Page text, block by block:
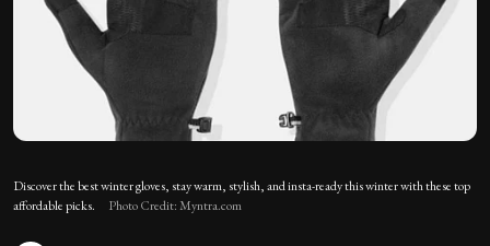
Discover the best winter gloves, stay warm, stylish, and insta-ready this winter with these top
affordable picks.
Photo Credit: Myntra.com